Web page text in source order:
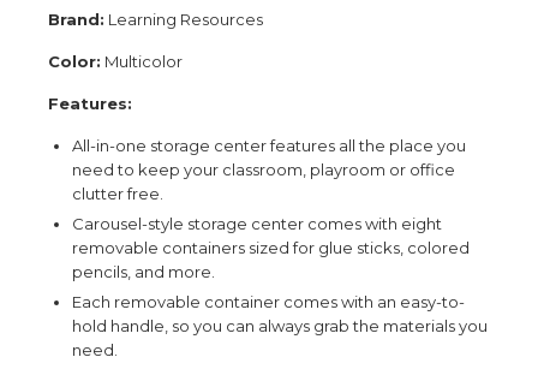
Brand: Learning Resources
Color: Multicolor
Features:
All-in-one storage center features all the place you
need to keep your classroom, playroom or office
clutter free.
Carousel-style storage center comes with eight
removable containers sized for glue sticks, colored
pencils, and more.
Each removable container comes with an easy-to-
hold handle, so you can always grab the materials you
need.